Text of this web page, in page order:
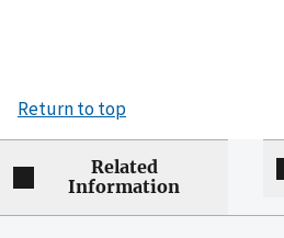
Return to top
Related
Information